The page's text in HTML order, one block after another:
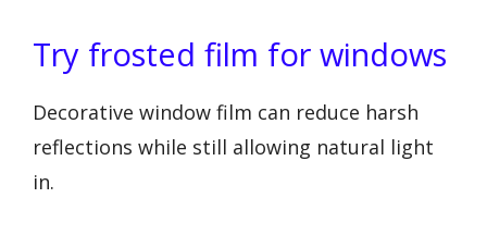
Try frosted film for windows
Decorative window film can reduce harsh
reflections while still allowing natural light
in.